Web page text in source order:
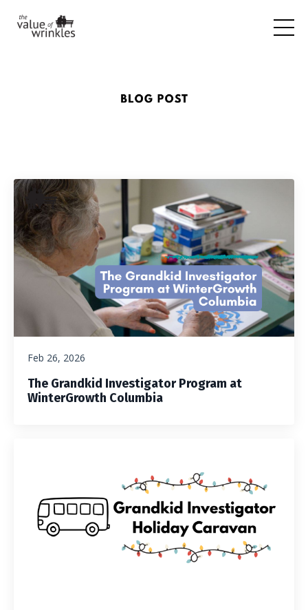
Feb 26, 2026
The Grandkid Investigator Program at
WinterGrowth Columbia